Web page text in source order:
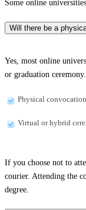
Some online
Will there be a
Yes, most online
or graduation
Physical
Virtual or hybrid
If you choose not to
courier. Attending the
degree.